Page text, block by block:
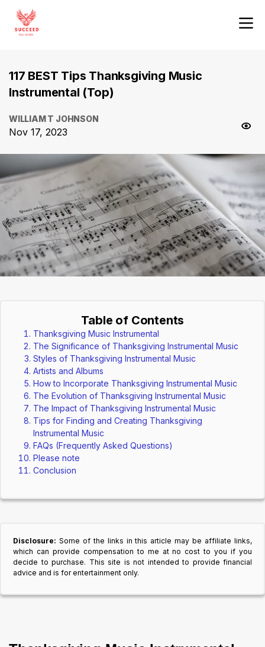
117 BEST Tips Thanksgiving Music
Instrumental (Top)
WILLIAM T JOHNSON
Nov 17, 2023
Table of Contents
Thanksgiving Music Instrumental
The Significance of Thanksgiving Instrumental Music
Styles of Thanksgiving Instrumental Music
Artists and Albums
How to Incorporate Thanksgiving Instrumental Music
The Evolution of Thanksgiving Instrumental Music
The Impact of Thanksgiving Instrumental Music
Tips for Finding and Creating Thanksgiving
Instrumental Music
FAQs (Frequently Asked Questions)
Please note
Conclusion
Disclosure: Some of the links in this article may be affiliate links,
which can provide compensation to me at no cost to you if you
decide to purchase. This site is not intended to provide financial
advice and is for entertainment only.